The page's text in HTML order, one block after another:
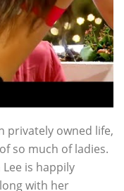
privately owned life,
so much of ladies.
is happily
with her